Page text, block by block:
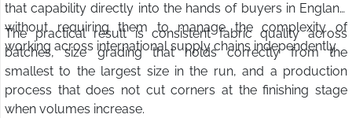
that capability directly into the hands of buyers in England
without requiring them to manage the complexity of
working across international supply chains independently.
The practical result is consistent fabric quality across
batches, size grading that holds correctly from the
smallest to the largest size in the run, and a production
process that does not cut corners at the finishing stage
when volumes increase.